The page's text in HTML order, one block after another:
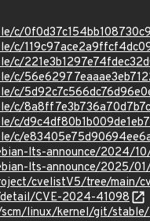
c/
c/
c/
c/
c/
c/
c/
c/
lts-announce/2024/
lts-announce/2025/
cvelistV5/tree/main/
CVE-2024-41098
linux/kernel/git/